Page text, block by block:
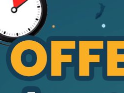
My Phone, we
day. Customers
repair options, but
their device in the